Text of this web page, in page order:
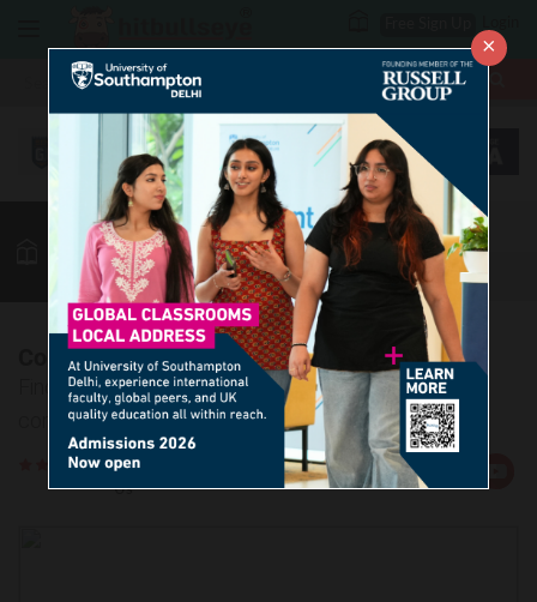
×
MBA LAW / CLAT More
Vocab GK Quant More
Confusing Words - 2
Find out the meaning and the correct usage of the
confusing words in the given article.
Rate
Us